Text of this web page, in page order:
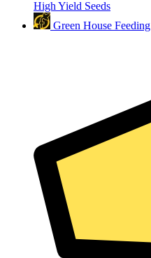
High Yield Seeds
Green House Feeding